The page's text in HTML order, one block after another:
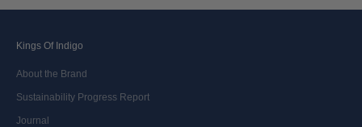
Kings Of Indigo
About the Brand
Sustainability Progress Report
Journal